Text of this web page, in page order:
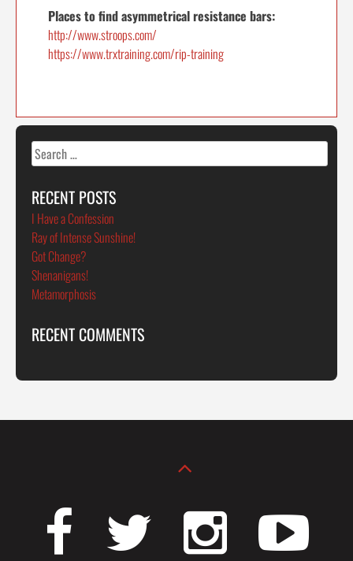
Places to find asymmetrical resistance bars:
http://www.stroops.com/
https://www.trxtraining.com/rip-training
Search
for:
RECENT POSTS
I Have a Confession
Ray of Intense Sunshine!
Got Change?
Shenanigans!
Metamorphosis
RECENT COMMENTS